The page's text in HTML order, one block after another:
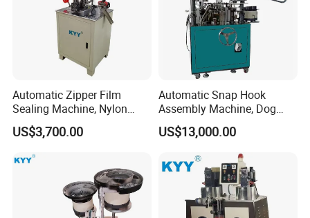
Automatic Zipper Film
Sealing Machine, Nylon
Plastic Metal Zipper Making
Machine
US$3,700.00
Automatic Snap Hook
Assembly Machine, Dog
Buckle Making Machine
US$13,000.00